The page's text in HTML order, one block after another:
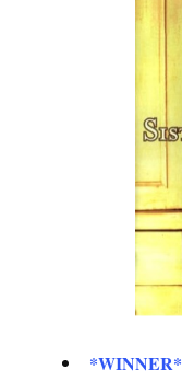
*WINNER*